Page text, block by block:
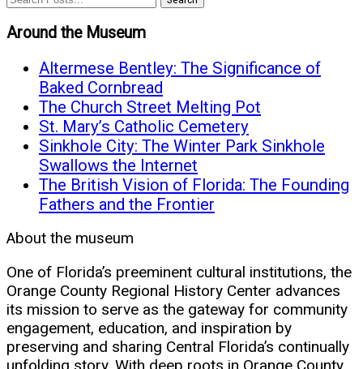
Around the Museum
Altermese Bentley: The Significance of
Baked Cornbread
The Church Street Melting Pot
St. Mary’s Catholic Cemetery
Sinkhole City: The Winter Park Sinkhole
Swallows the Internet
The British Vision of Florida: The Founding
Fathers and the Frontier
About the museum
One of Florida’s preeminent cultural institutions, the
Orange County Regional History Center advances
its mission to serve as the gateway for community
engagement, education, and inspiration by
preserving and sharing Central Florida’s continually